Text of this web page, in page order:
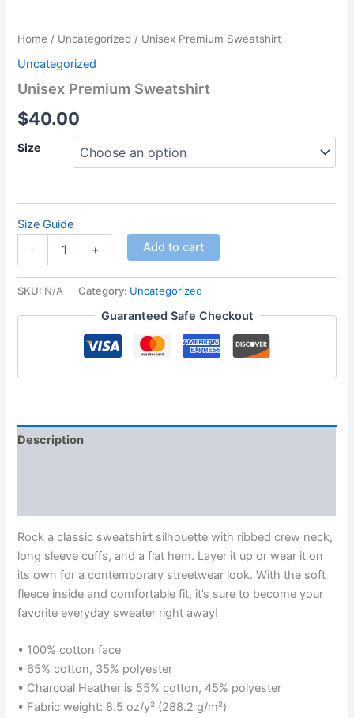
Home / Uncategorized / Unisex Premium Sweatshirt
Uncategorized
Unisex Premium Sweatshirt
$40.00
Size
Size Guide
-
+ Add to cart
SKU: N/A Category: Uncategorized
Guaranteed Safe Checkout
Description
Rock a classic sweatshirt silhouette with ribbed crew neck,
long sleeve cuffs, and a flat hem. Layer it up or wear it on
its own for a contemporary streetwear look. With the soft
fleece inside and comfortable fit, it’s sure to become your
favorite everyday sweater right away!
• 100% cotton face
• 65% cotton, 35% polyester
• Charcoal Heather is 55% cotton, 45% polyester
• Fabric weight: 8.5 oz/y² (288.2 g/m²)